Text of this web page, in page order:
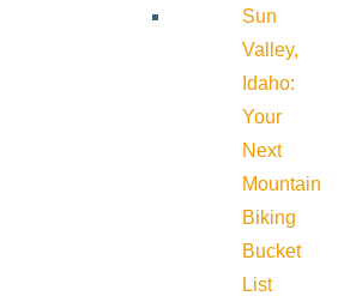
Sun
Valley,
Idaho:
Your
Next
Mountain
Biking
Bucket
List